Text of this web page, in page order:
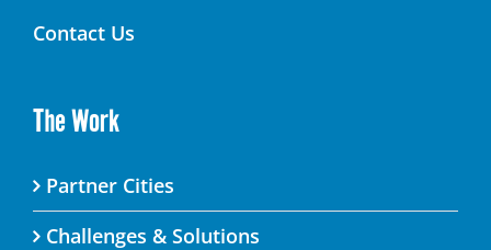
Contact Us
The Work
Partner Cities
Challenges & Solutions